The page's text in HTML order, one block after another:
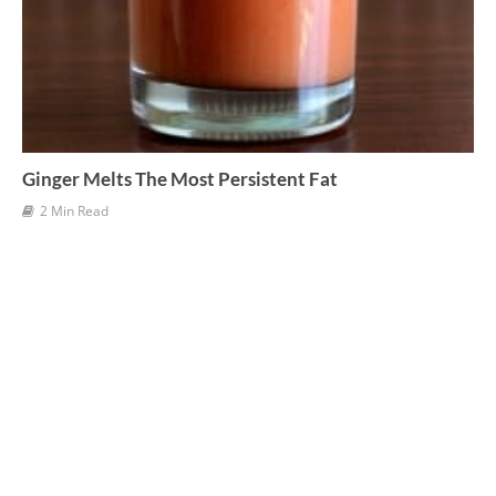
Ginger Melts The Most Persistent Fat
2 Min Read